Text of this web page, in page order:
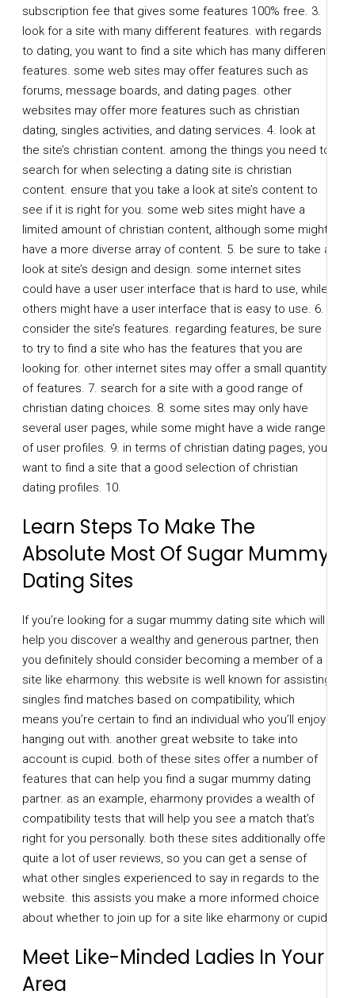
subscription fee that gives some features 100% free. 3.
look for a site with many different features. with regards
to dating, you want to find a site which has many different
features. some web sites may offer features such as
forums, message boards, and dating pages. other
websites may offer more features such as christian
dating, singles activities, and dating services. 4. look at
the site’s christian content. among the things you need to
search for when selecting a dating site is christian
content. ensure that you take a look at site’s content to
see if it is right for you. some web sites might have a
limited amount of christian content, although some might
have a more diverse array of content. 5. be sure to take a
look at site’s design and design. some internet sites
could have a user user interface that is hard to use, while
others might have a user interface that is easy to use. 6.
consider the site’s features. regarding features, be sure
to try to find a site who has the features that you are
looking for. other internet sites may offer a small quantity
of features. 7. search for a site with a good range of
christian dating choices. 8. some sites may only have
several user pages, while some might have a wide range
of user profiles. 9. in terms of christian dating pages, you
want to find a site that a good selection of christian
dating profiles. 10.
Learn Steps To Make The
Absolute Most Of Sugar Mummy
Dating Sites
If you’re looking for a sugar mummy dating site which will
help you discover a wealthy and generous partner, then
you definitely should consider becoming a member of a
site like eharmony. this website is well known for assisting
singles find matches based on compatibility, which
means you’re certain to find an individual who you’ll enjoy
hanging out with. another great website to take into
account is cupid. both of these sites offer a number of
features that can help you find a sugar mummy dating
partner. as an example, eharmony provides a wealth of
compatibility tests that will help you see a match that’s
right for you personally. both these sites additionally offer
quite a lot of user reviews, so you can get a sense of
what other singles experienced to say in regards to the
website. this assists you make a more informed choice
about whether to join up for a site like eharmony or cupid.
Meet Like-Minded Ladies In Your
Area